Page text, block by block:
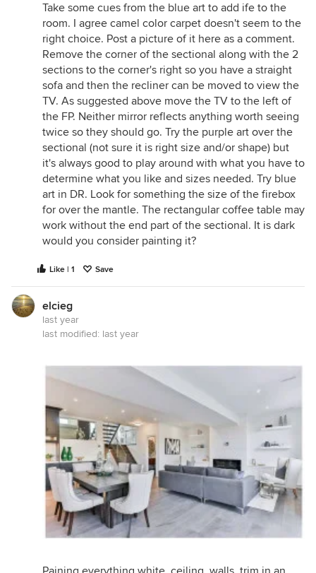
Take some cues from the blue art to add ife to the
room. I agree camel color carpet doesn't seem to the
right choice. Post a picture of it here as a comment.
Remove the corner of the sectional along with the 2
sections to the corner's right so you have a straight
sofa and then the recliner can be moved to view the
TV. As suggested above move the TV to the left of
the FP. Neither mirror reflects anything worth seeing
twice so they should go. Try the purple art over the
sectional (not sure it is right size and/or shape) but
it's always good to play around with what you have to
determine what you like and sizes needed. Try blue
art in DR. Look for something the size of the firebox
for over the mantle. The rectangular coffee table may
work without the end part of the sectional. It is dark
would you consider painting it?
Like | 1 Save
elcieg
last year
last modified: last year